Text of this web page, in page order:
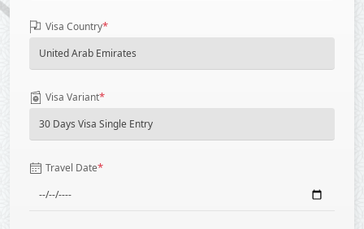
Visa Country*
Visa Variant*
Travel Date*